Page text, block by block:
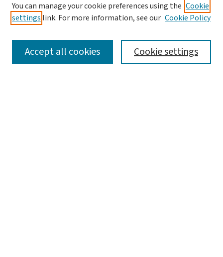
SEARCH
You can manage your cookie preferences using the Cookie
settings link. For more information, see our Cookie Policy
Cookie settings
Accept all cookies